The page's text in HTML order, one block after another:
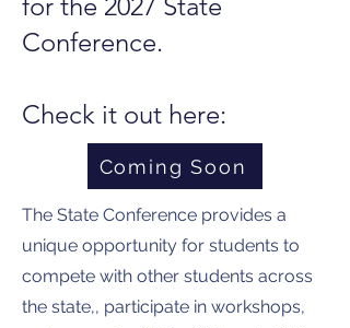
Conference.
Check it out here:
Coming Soon
The State Conference provides a
unique opportunity for students to
compete with other students across
the state,, participate in workshops,